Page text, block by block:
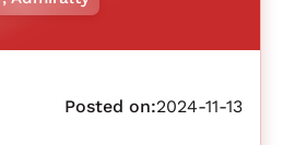
Posted on:2024-11-13